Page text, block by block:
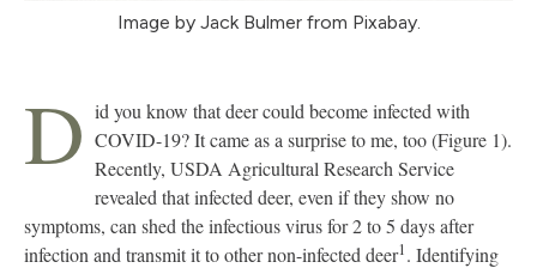
Image by Jack Bulmer from Pixabay.
D id you know that deer could become infected with
COVID-19? It came as a surprise to me, too (Figure 1).
Recently, USDA Agricultural Research Service
revealed that infected deer, even if they show no
symptoms, can shed the infectious virus for 2 to 5 days after
infection and transmit it to other non-infected deer1 . Identifying